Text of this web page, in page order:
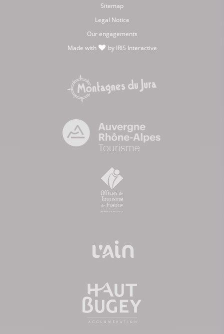
Sitemap
Legal Notice
Our engagements
Made with
by IRIS Interactive